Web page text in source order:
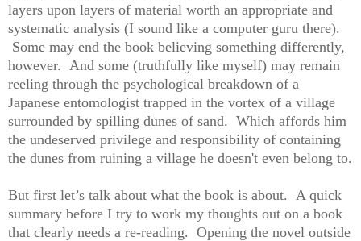
layers upon layers of material worth an appropriate and
systematic analysis (I sound like a computer guru there).
Some may end the book believing something differently,
however. And some (truthfully like myself) may remain
reeling through the psychological breakdown of a
Japanese entomologist trapped in the vortex of a village
surrounded by spilling dunes of sand. Which affords him
the undeserved privilege and responsibility of containing
the dunes from ruining a village he doesn't even belong to.
But first let’s talk about what the book is about. A quick
summary before I try to work my thoughts out on a book
that clearly needs a re-reading. Opening the novel outside